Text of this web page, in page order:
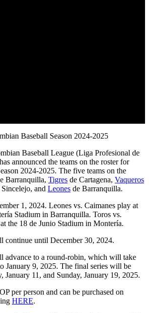
Baseball Season 2024-2025
Baseball League (Liga Profesional de
announced the teams on the roster for
2024-2025. The five teams on the
Barranquilla, Tigres de Cartagena, Vaqueros
Sincelejo, and Leones de Barranquilla.
1, 2024. Leones vs. Caimanes play at
Stadium in Barranquilla. Toros vs.
the 18 de Junio Stadium in Montería.
continue until December 30, 2024.
advance to a round-robin, which will take
January 9, 2025. The final series will be
January 11, and Sunday, January 19, 2025.
per person and can be purchased on
HERE.